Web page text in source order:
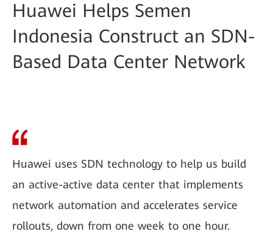
Huawei Helps Semen
Indonesia Construct an SDN-
Based Data Center Network
Huawei uses SDN technology to help us build
an active-active data center that implements
network automation and accelerates service
rollouts, down from one week to one hour.